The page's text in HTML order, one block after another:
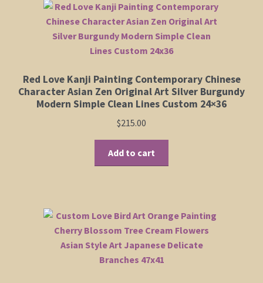
Red Love Kanji Painting Contemporary Chinese
Character Asian Zen Original Art Silver Burgundy
Modern Simple Clean Lines Custom 24×36
$215.00
Add to cart